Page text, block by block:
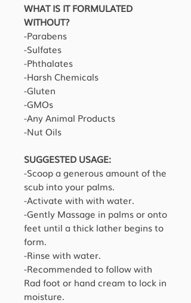
WHAT IS IT FORMULATED
WITHOUT?
-Parabens
-Sulfates
-Phthalates
-Harsh Chemicals
-Gluten
-GMOs
-Any Animal Products
-Nut Oils
SUGGESTED USAGE:
-Scoop a generous amount of the
scub into your palms.
-Activate with with water.
-Gently Massage in palms or onto
feet until a thick lather begins to
form.
-Rinse with water.
-Recommended to follow with
Rad foot or hand cream to lock in
moisture.